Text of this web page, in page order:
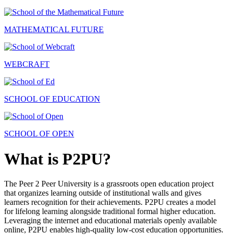
MATHEMATICAL FUTURE
WEBCRAFT
SCHOOL OF EDUCATION
SCHOOL OF OPEN
What is P2PU?
The Peer 2 Peer University is a grassroots open education project
that organizes learning outside of institutional walls and gives
learners recognition for their achievements. P2PU creates a model
for lifelong learning alongside traditional formal higher education.
Leveraging the internet and educational materials openly available
online, P2PU enables high-quality low-cost education opportunities.